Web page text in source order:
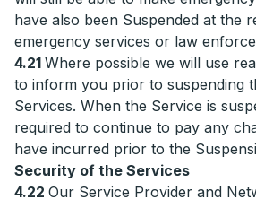
have also been Suspended at the
emergency services or law
4.21 Where possible we will use
to inform you prior to suspending
Services. When the Service is
required to continue to pay any
have incurred prior to the
Security of the Services
4.22 Our Service Provider and